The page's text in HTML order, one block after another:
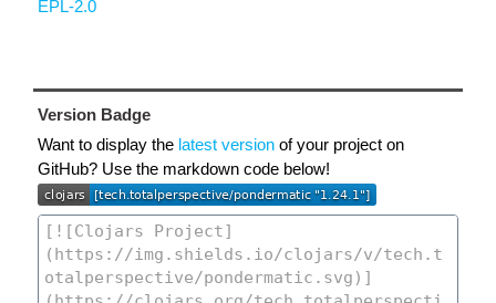
EPL-2.0
Version Badge
Want to display the latest version of your project on
GitHub? Use the markdown code below!